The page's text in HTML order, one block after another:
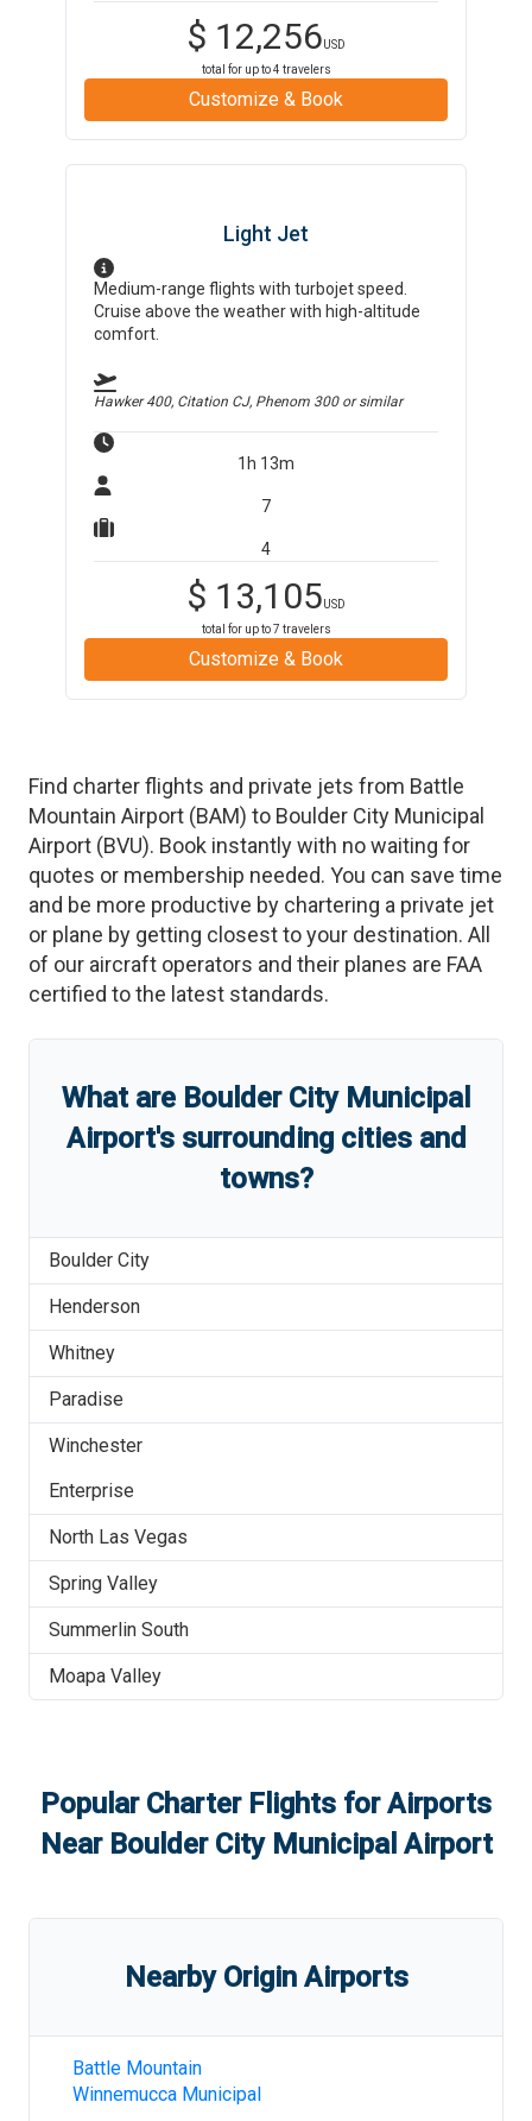
$ 12,256USD
total for up to4 travelers
Customize & Book
Light Jet
Medium-range flights with turbojet speed.
Cruise above the weather with high-altitude
comfort.
Hawker 400, Citation CJ, Phenom 300or similar
1h 13m
7
4
$ 13,105USD
total for up to7 travelers
Customize & Book
Find charter flights and private jets from Battle
Mountain Airport (BAM) to Boulder City Municipal
Airport (BVU). Book instantly with no waiting for
quotes or membership needed. You can save time
and be more productive by chartering a private jet
or plane by getting closest to your destination. All
of our aircraft operators and their planes are FAA
certified to the latest standards.
What are Boulder City Municipal
Airport'ssurrounding cities and
towns?
Boulder City
Henderson
Whitney
Paradise
Winchester
Enterprise
North Las Vegas
Spring Valley
Summerlin South
Moapa Valley
Popular Charter Flights for Airports
Near Boulder City Municipal Airport
Nearby Origin Airports
Battle Mountain
Winnemucca Municipal